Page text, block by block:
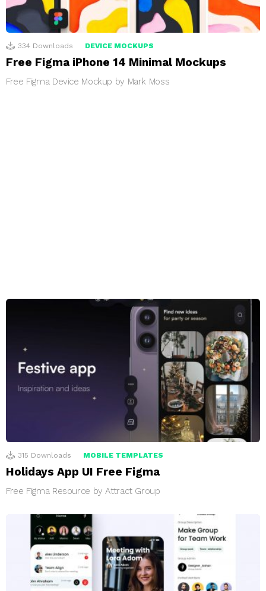
334 Downloads DEVICE MOCKUPS
Free Figma iPhone 14 Minimal Mockups
Free Figma Device Mockup by Mark Moss
315 Downloads MOBILE TEMPLATES
Holidays App UI Free Figma
Free Figma Resource by Attract Group